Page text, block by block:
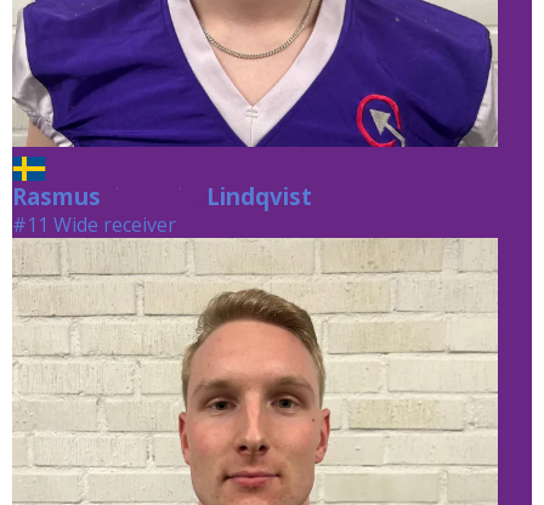
Rasmus Lindqvist Lindqvist
#11 Wide receiver